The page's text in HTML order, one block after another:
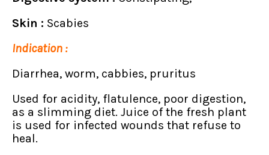
Skin : Scabies
Indication :
Diarrhea, worm, cabbies, pruritus
Used for acidity, flatulence, poor digestion,
as a slimming diet. Juice of the fresh plant
is used for infected wounds that refuse to
heal.